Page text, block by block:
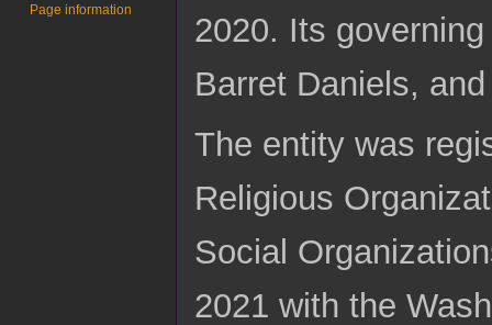
2020. Its
Barret Daniels,
The entity was
Religious
Social
2021 with the
Page information